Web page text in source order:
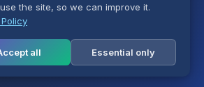
Services
the site, so we can improve it.
all Essential only